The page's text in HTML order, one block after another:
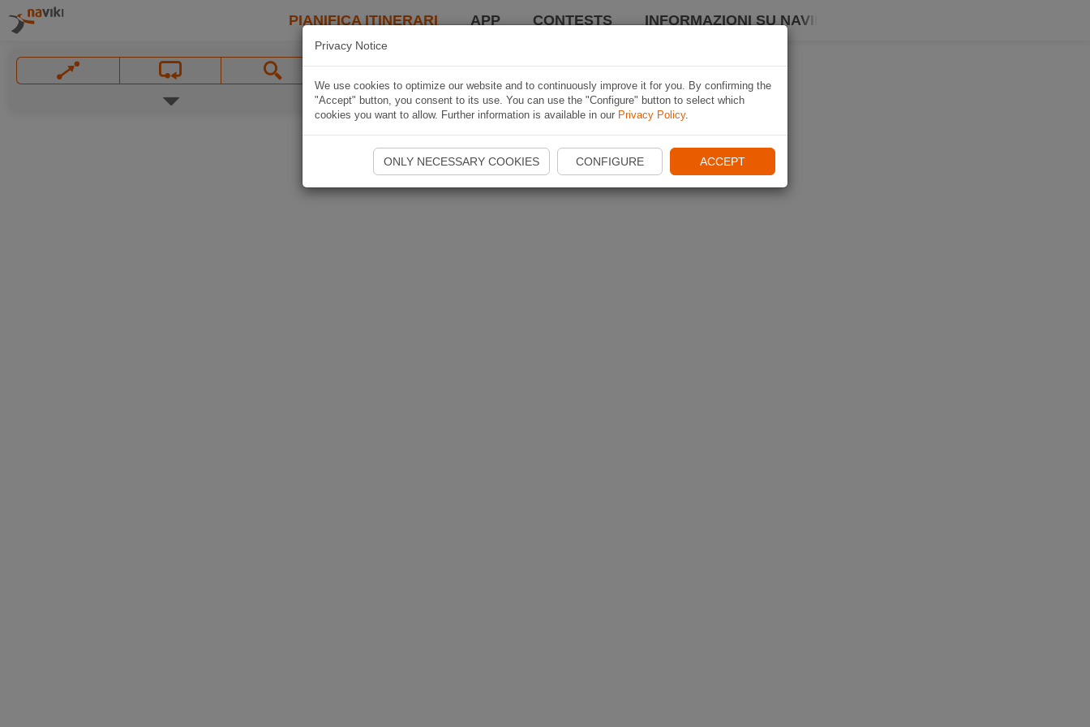
PIANIFICA ITINERARI APP CONTESTS INFORMAZIONI SU NAVIKI
Privacy Notice
We use cookies to optimize our website and to continuously improve it for you. By confirming the
"Accept" button, you consent to its use. You can use the "Configure" button to select which
cookies you want to allow. Further information is available in our Privacy Policy.
ONLY NECESSARY COOKIES CONFIGURE ACCEPT